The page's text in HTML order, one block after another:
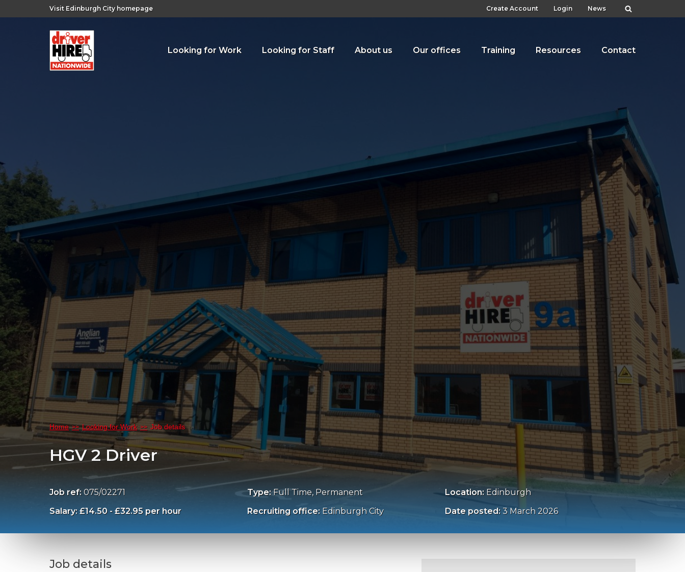
Visit Edinburgh City homepage Create Account Login News
Looking for Work Looking for Staff About us Our offices Training Resources Contact
Home Looking for Work Job details
HGV 2 Driver
Job ref: 075/02271 Type:Full Time, Permanent Location: Edinburgh
Salary: £14.50 - £32.95 per hour
Recruiting office: Edinburgh City Date posted: 3 March 2026
Job details